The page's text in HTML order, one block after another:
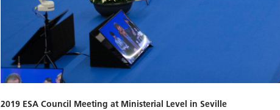
2019 ESA Council Meeting at Ministerial Level in Seville